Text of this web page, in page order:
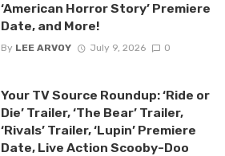
‘American Horror Story’ Premiere
Date, and More!
By LEE ARVOY July 9, 2026 0
Your TV Source Roundup: ‘Ride or
Die’ Trailer, ‘The Bear’ Trailer,
‘Rivals’ Trailer, ‘Lupin’ Premiere
Date, Live Action Scooby-Doo